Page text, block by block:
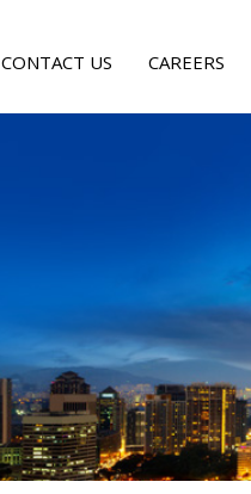
CONTACT US CAREERS